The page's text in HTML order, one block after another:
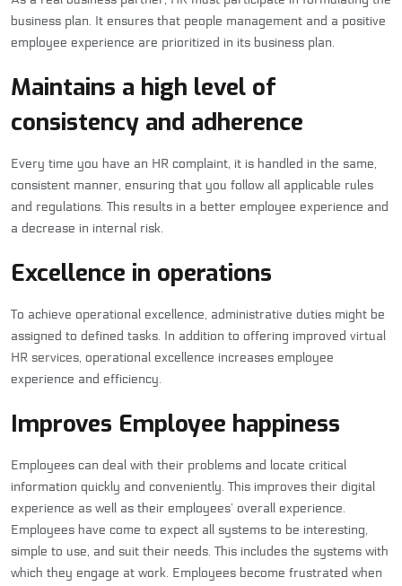
business plan. It ensures that people management and a positive
employee experience are prioritized in its business plan.
Maintains a high level of
consistency and adherence
Every time you have an HR complaint, it is handled in the same,
consistent manner, ensuring that you follow all applicable rules
and regulations. This results in a better employee experience and
a decrease in internal risk.
Excellence in operations
To achieve operational excellence, administrative duties might be
assigned to defined tasks. In addition to offering improved virtual
HR services, operational excellence increases employee
experience and efficiency.
Improves Employee happiness
Employees can deal with their problems and locate critical
information quickly and conveniently. This improves their digital
experience as well as their employees’ overall experience.
Employees have come to expect all systems to be interesting,
simple to use, and suit their needs. This includes the systems with
which they engage at work. Employees become frustrated when